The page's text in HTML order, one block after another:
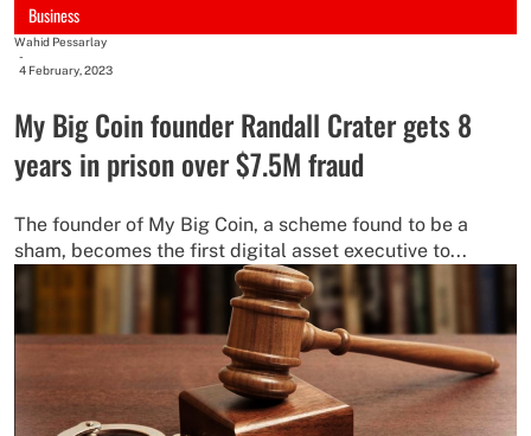
Business
Wahid Pessarlay
-
4 February, 2023
My Big Coin founder Randall Crater gets 8
years in prison over $7.5M fraud
The founder of My Big Coin, a scheme found to be a
sham, becomes the first digital asset executive to...